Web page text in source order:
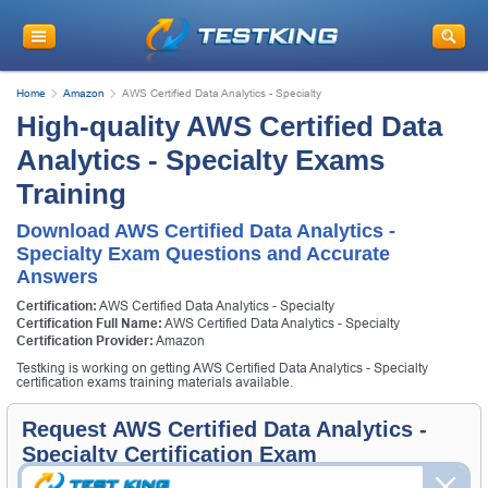
Home Amazon AWS Certified Data Analytics - Specialty
High-quality AWS Certified Data
Analytics - Specialty Exams
Training
Download AWS Certified Data Analytics -
Specialty Exam Questions and Accurate
Answers
Certification: AWS Certified Data Analytics - Specialty
Certification Full Name: AWS Certified Data Analytics - Specialty
Certification Provider: Amazon
Testking is working on getting AWS Certified Data Analytics - Specialty
certification exams training materials available.
Request AWS Certified Data Analytics -
Specialty Certification Exam